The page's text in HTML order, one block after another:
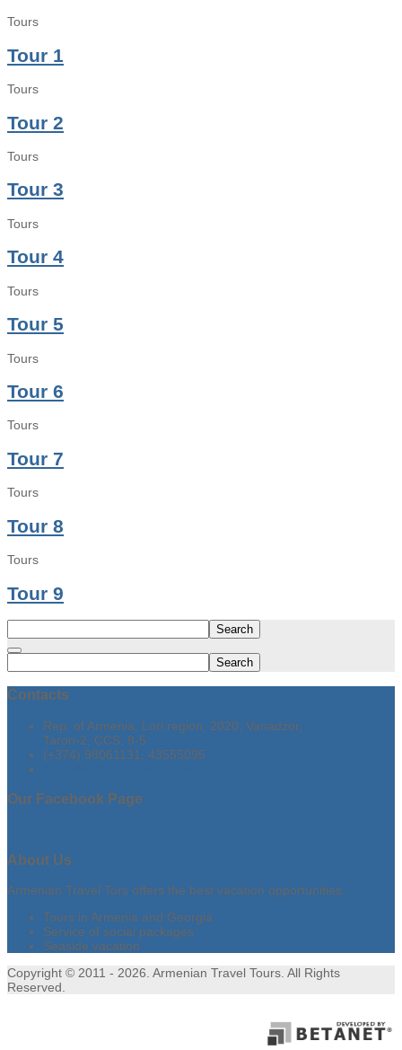
Tours
Tour 1
Tours
Tour 2
Tours
Tour 3
Tours
Tour 4
Tours
Tour 5
Tours
Tour 6
Tours
Tour 7
Tours
Tour 8
Tours
Tour 9
Search
Search
Contacts
Rep. of Armenia, Lori region, 2020, Vanadzor,
Taron-2, CCS, 8-5
(+374) 98061131, 43555095
Our Facebook Page
About Us
Armenian Travel Tors offers the best vacation opportunities.
Tours in Armenia and Georgia
Service of social packages
Seaside vacation
Copyright © 2011 - 2026. Armenian Travel Tours. All Rights
Reserved.